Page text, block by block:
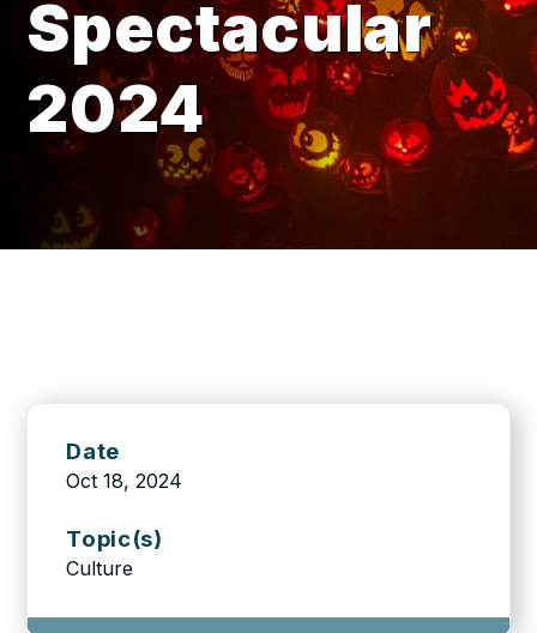
Spectacular
2024
Date
Oct 18, 2024
Topic(s)
Culture